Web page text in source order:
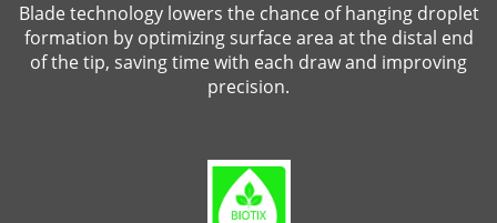
Blade technology lowers the chance of hanging droplet
formation by optimizing surface area at the distal end
of the tip, saving time with each draw and improving
precision.